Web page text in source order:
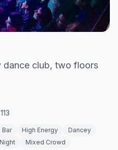
dance club, two floors
Bar High Energy
Dancey
Mixed Crowd